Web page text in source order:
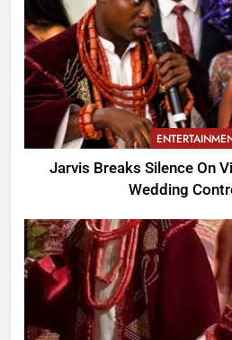
Jarvis Breaks Silence On
Wedding